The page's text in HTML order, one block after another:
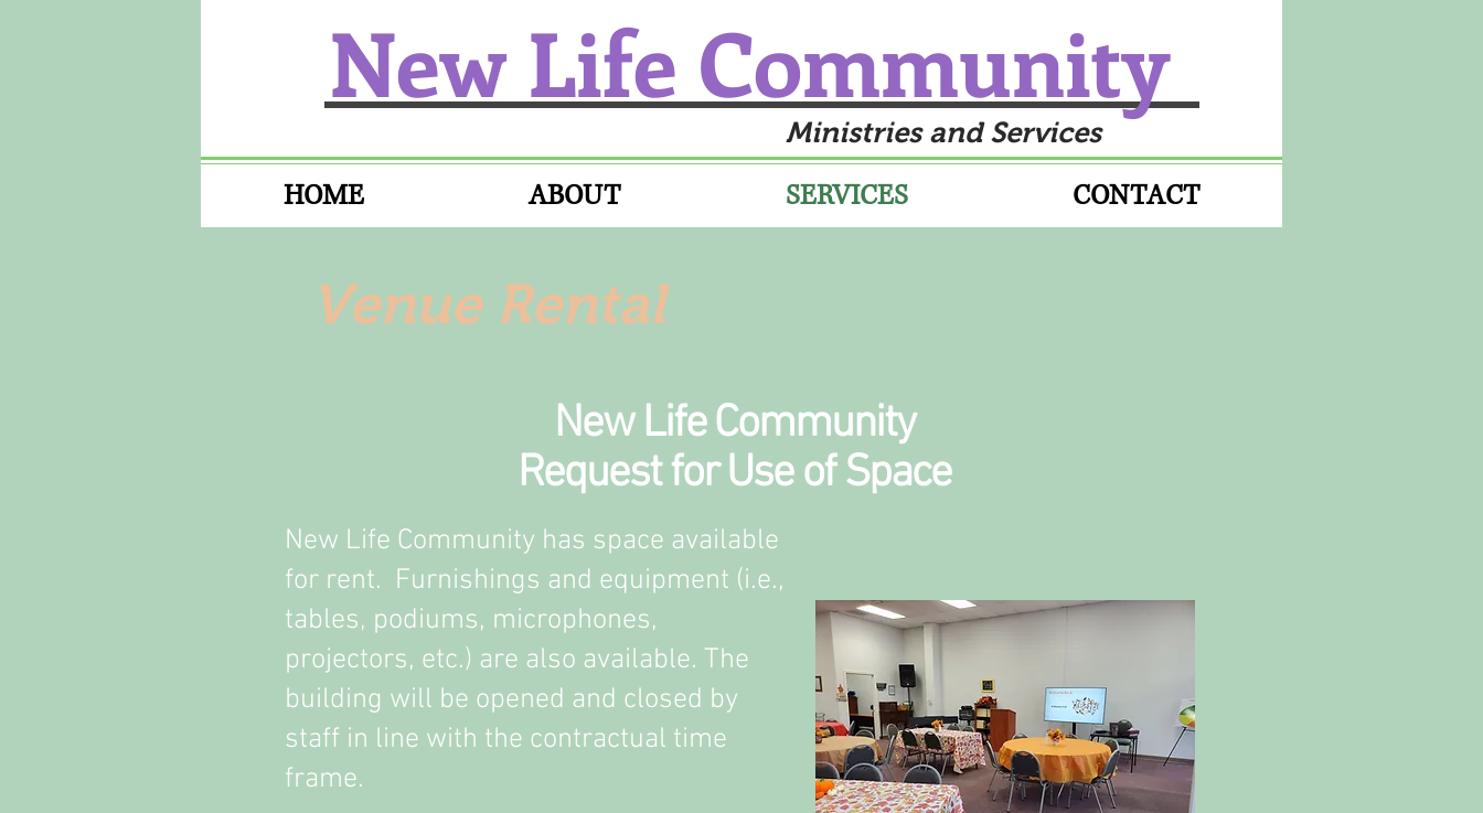
New Life Community
Ministries and Services
HOME ABOUT SERVICES CONTACT
Venue Rental
New Life Community has space available
for rent. Furnishings and equipment (i.e.,
tables, podiums, microphones,
projectors, etc.) are also available. The
building will be opened and closed by
staff in line with the contractual time
frame.
New Life Community
Request for Use of Space